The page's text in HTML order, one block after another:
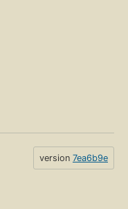
version 7ea6b9e